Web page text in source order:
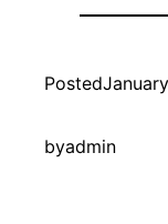
Posted
byadmin